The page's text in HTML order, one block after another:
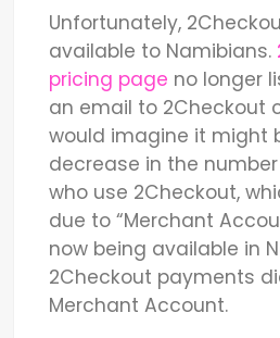
Unfortunately,
available to Namibians.
pricing page no longer
an email to 2Checkout
would imagine it might
decrease in the
who use 2Checkout,
due to “Merchant
now being available in
2Checkout payments
Merchant Account.